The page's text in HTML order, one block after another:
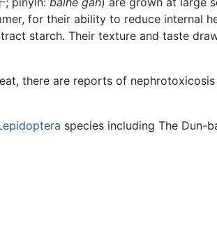
for their ability to reduce internal
starch. Their texture and taste
there are reports of nephrotoxicosis
species including The Dun-